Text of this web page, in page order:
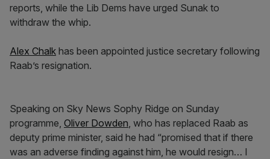
reports, while the Lib Dems have urged Sunak to
withdraw the whip.
Alex Chalk has been appointed justice secretary following
Raab’s resignation.
Speaking on Sky News Sophy Ridge on Sunday
programme, Oliver Dowden, who has replaced Raab as
deputy prime minister, said he had “promised that if there
was an adverse finding against him, he would resign… I